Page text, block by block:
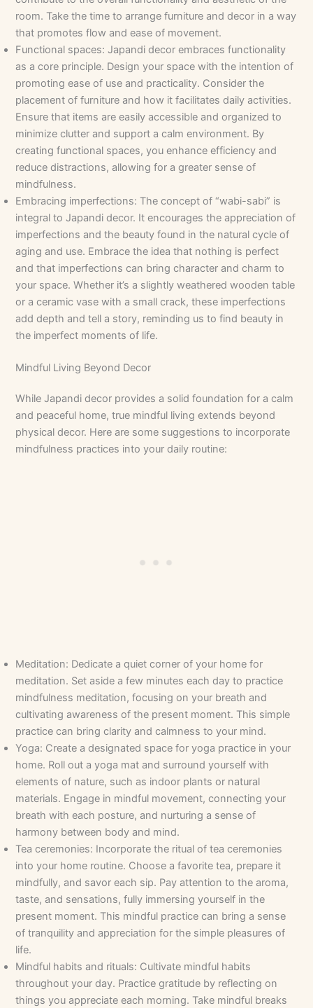
room. Take the time to arrange furniture and decor in a way
that promotes flow and ease of movement.
Functional spaces: Japandi decor embraces functionality
as a core principle. Design your space with the intention of
promoting ease of use and practicality. Consider the
placement of furniture and how it facilitates daily activities.
Ensure that items are easily accessible and organized to
minimize clutter and support a calm environment. By
creating functional spaces, you enhance efficiency and
reduce distractions, allowing for a greater sense of
mindfulness.
Embracing imperfections: The concept of “wabi-sabi” is
integral to Japandi decor. It encourages the appreciation of
imperfections and the beauty found in the natural cycle of
aging and use. Embrace the idea that nothing is perfect
and that imperfections can bring character and charm to
your space. Whether it’s a slightly weathered wooden table
or a ceramic vase with a small crack, these imperfections
add depth and tell a story, reminding us to find beauty in
the imperfect moments of life.
Mindful Living Beyond Decor
While Japandi decor provides a solid foundation for a calm
and peaceful home, true mindful living extends beyond
physical decor. Here are some suggestions to incorporate
mindfulness practices into your daily routine:
Meditation: Dedicate a quiet corner of your home for
meditation. Set aside a few minutes each day to practice
mindfulness meditation, focusing on your breath and
cultivating awareness of the present moment. This simple
practice can bring clarity and calmness to your mind.
Yoga: Create a designated space for yoga practice in your
home. Roll out a yoga mat and surround yourself with
elements of nature, such as indoor plants or natural
materials. Engage in mindful movement, connecting your
breath with each posture, and nurturing a sense of
harmony between body and mind.
Tea ceremonies: Incorporate the ritual of tea ceremonies
into your home routine. Choose a favorite tea, prepare it
mindfully, and savor each sip. Pay attention to the aroma,
taste, and sensations, fully immersing yourself in the
present moment. This mindful practice can bring a sense
of tranquility and appreciation for the simple pleasures of
life.
Mindful habits and rituals: Cultivate mindful habits
throughout your day. Practice gratitude by reflecting on
things you appreciate each morning. Take mindful breaks